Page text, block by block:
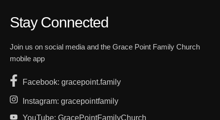
Stay Connected
Join us on social media and the Grace Point Family Church
mobile app
Facebook: gracepoint.family
Instagram: gracepointfamily
YouTube: GracePointFamilyChurch